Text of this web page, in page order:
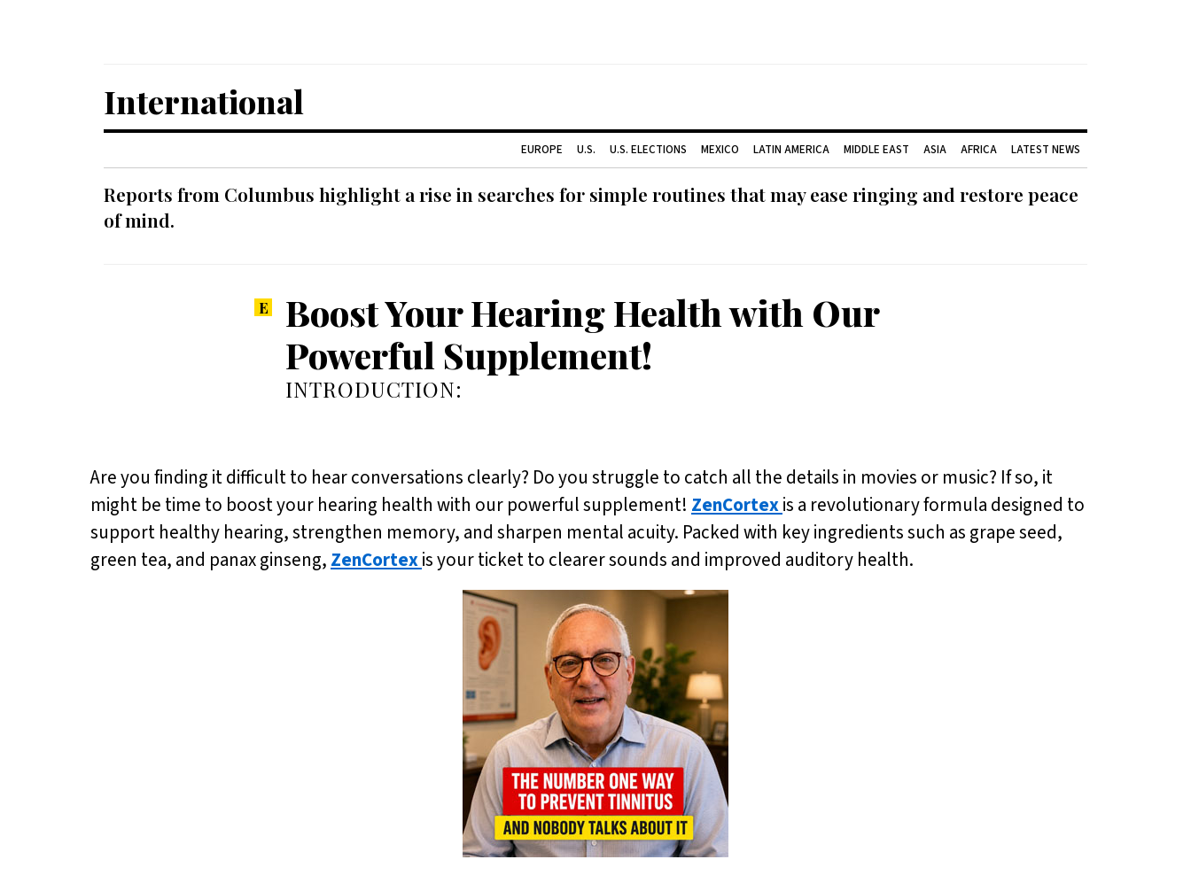
International
EUROPE U.S. U.S. ELECTIONS MEXICO LATIN AMERICA MIDDLE EAST ASIA AFRICA LATEST NEWS
Reports from Columbus highlight a rise in searches for simple routines that may ease ringing and restore peace
of mind.
Boost Your Hearing Health with Our
Powerful Supplement!
INTRODUCTION:
Are you finding it difficult to hear conversations clearly? Do you struggle to catch all the details in movies or music? If so, it
might be time to boost your hearing health with our powerful supplement! ZenCortexis a revolutionary formula designed to
support healthy hearing, strengthen memory, and sharpen mental acuity. Packed with key ingredients such as grape seed,
green tea, and panax ginseng, ZenCortexis your ticket to clearer sounds and improved auditory health.